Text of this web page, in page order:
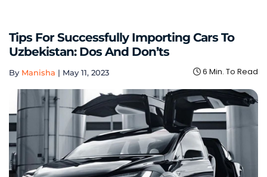
Tips For Successfully Importing Cars To
Uzbekistan: Dos And Don’ts
By Manisha | May 11, 2023 6 Min. To Read